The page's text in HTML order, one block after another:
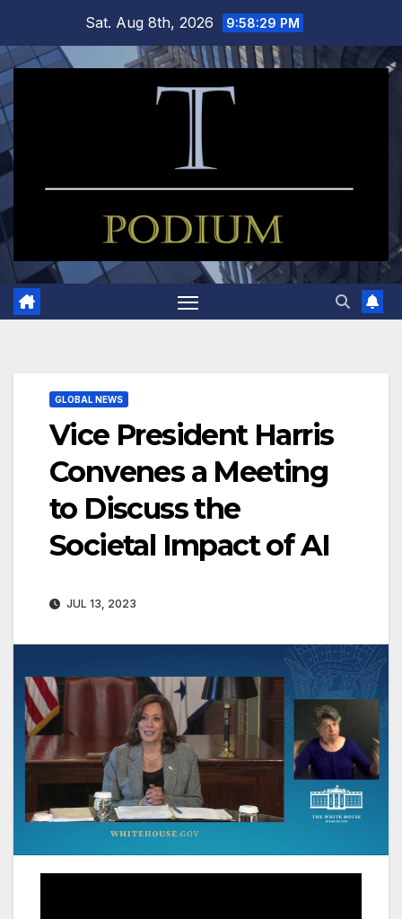
content
Sat. Aug 8th, 2026 9:58:30 PM
GLOBAL NEWS
Vice President Harris
Convenes a Meeting
to Discuss the
Societal Impact of AI
JUL 13, 2023